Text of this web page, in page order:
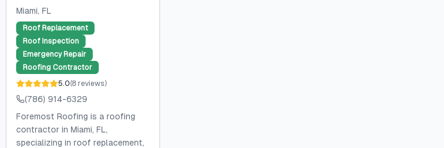
Miami, FL
Roof Replacement
Roof Inspection
Emergency Repair
Roofing Contractor
5.0(8 reviews)
(786) 914-6329
Foremost Roofing is a roofing
contractor in Miami, FL,
specializing in roof replacement,